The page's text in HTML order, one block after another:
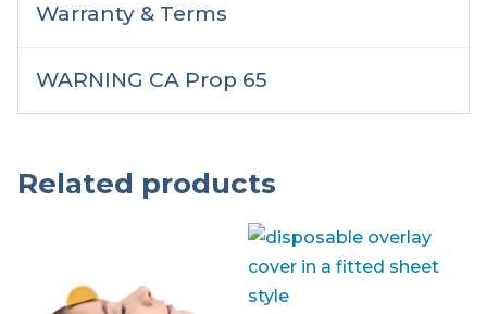
Warranty & Terms
WARNING CA Prop 65
Related products